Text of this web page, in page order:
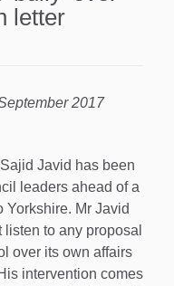
letter
2017
Javid has been
leaders ahead of a
Yorkshire. Mr Javid
to any proposal
over its own affairs
intervention comes